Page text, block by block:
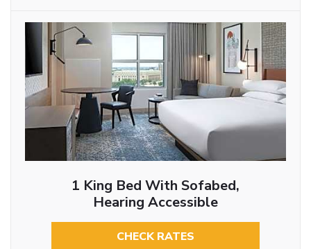
1 King Bed With Sofabed,
Hearing Accessible
CHECK RATES